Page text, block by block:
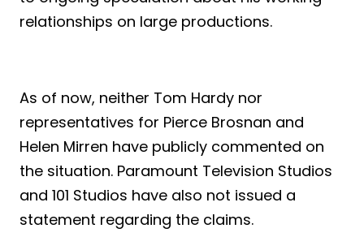
relationships on large productions.
As of now, neither Tom Hardy nor
representatives for Pierce Brosnan and
Helen Mirren have publicly commented on
the situation. Paramount Television Studios
and 101 Studios have also not issued a
statement regarding the claims.